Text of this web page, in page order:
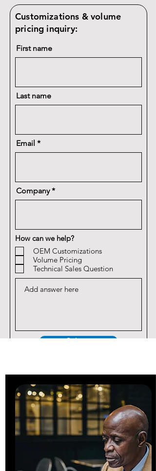
Customizations & volume
pricing inquiry:
First name
Last name
Email
Company
How can we help?
OEM Customizations
Volume Pricing
Technical Sales Question
Submit